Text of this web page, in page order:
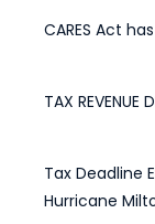
CARES Act
TAX REVENUE
Tax Deadline
Hurricane